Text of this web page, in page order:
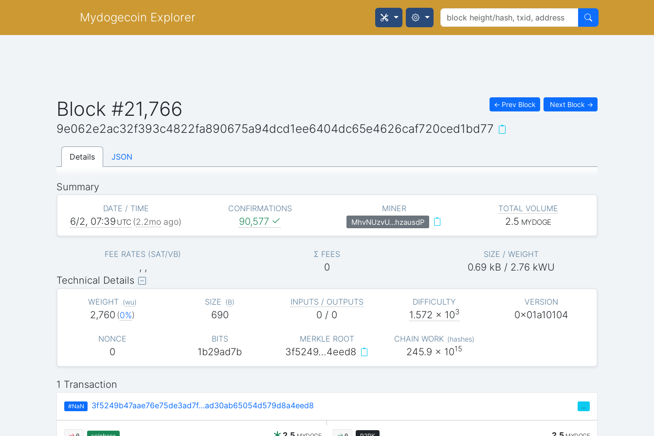
Mydogecoin Explorer
Block #21,766 ← Prev Block Next Block →
9e062e2ac32f393c4822fa890675a94dcd1ee6404dc65e4626caf720ced1bd77
Details JSON
Summary
DATE / TIME
6/2, 07:39 UTC (2.2mo ago)
CONFIRMATIONS
90,577
MINER
MhvNUzvU…hzausdP
TOTAL VOLUME
2.5 MYDOGE
FEE RATES (SAT/VB)
, ,
Σ FEES
0
SIZE / WEIGHT
0.69 kB / 2.76 kWU
Technical Details
WEIGHT (wu)
2,760 (0%)
SIZE (B)
690
INPUTS / OUTPUTS
0 / 0
DIFFICULTY
1.572 x 103
VERSION
0x01a10104
NONCE
0
BITS
1b29ad7b
MERKLE ROOT
3f5249…4eed8
CHAIN WORK (hashes)
245.9 x 1015
1 Transaction
#NaN 3f5249b47aae76e75de3ad7f…ad30ab65054d579d8a4eed8